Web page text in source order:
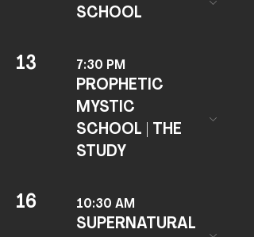
SCHOOL
13 7:30 PM
PROPHETIC
MYSTIC
SCHOOL | THE
STUDY
16 10:30 AM
SUPERNATURAL